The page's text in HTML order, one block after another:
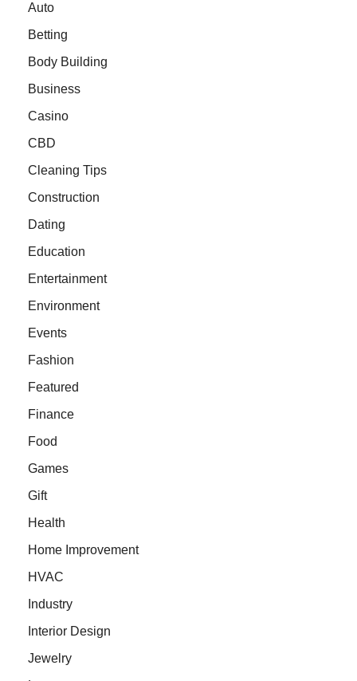
Auto
Betting
Body Building
Business
Casino
CBD
Cleaning Tips
Construction
Dating
Education
Entertainment
Environment
Events
Fashion
Featured
Finance
Food
Games
Gift
Health
Home Improvement
HVAC
Industry
Interior Design
Jewelry